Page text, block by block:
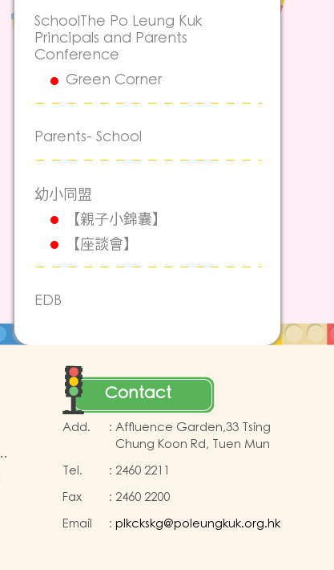
SchoolThe Po Leung Kuk
Principals and Parents
Conference
Green Corner
Parents- School
幼小同盟
【親子小錦囊】
【座談會】
EDB
Contact
Add. : Affluence Garden,33 Tsing
Chung Koon Rd, Tuen Mun
Tel.
: 2460 2211
Fax
: 2460 2200
Email
: plkckskg@poleungkuk.org.hk